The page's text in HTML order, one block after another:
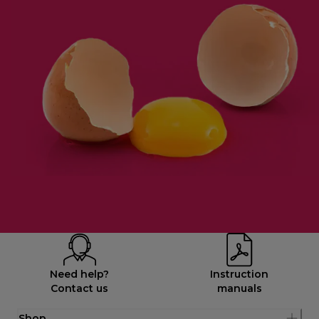
Need help?
Contact us
Instruction
manuals